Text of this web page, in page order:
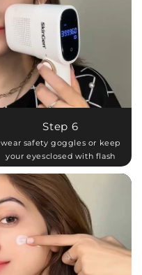
Step 6
wear safety goggles or keep
your eyesclosed with flash